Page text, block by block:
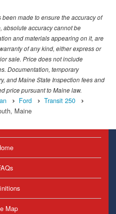
made to ensure the accuracy of
absolute accuracy cannot be
and materials appearing on it, are
of any kind, either express or
sale. Price does not include
Documentation, temporary
and Maine State Inspection fees and
price pursuant to Maine law.
Ford
Transit 250
Maine
Map